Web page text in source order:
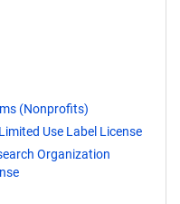
(Nonprofits)
Use Label License
Organization